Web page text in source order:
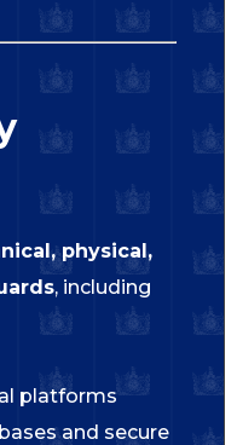
physical,
, including
platforms
and secure